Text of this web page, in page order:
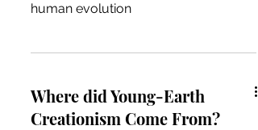
human evolution
Where did Young-Earth
Creationism Come From?